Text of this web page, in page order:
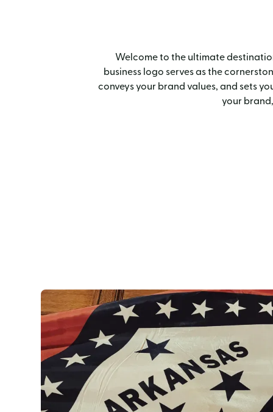
Welcome to the ultimate
business logo serves as the
conveys your brand values, and sets
your